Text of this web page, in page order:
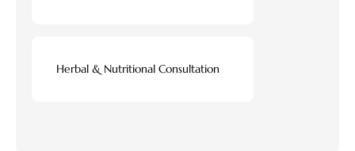
Herbal & Nutritional Consultation